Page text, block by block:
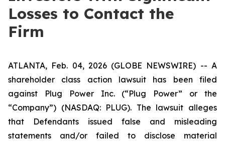
Losses to Contact the
Firm
ATLANTA, Feb. 04, 2026 (GLOBE NEWSWIRE) -- A
shareholder class action lawsuit has been filed
against Plug Power Inc. (“Plug Power” or the
“Company”) (NASDAQ: PLUG). The lawsuit alleges
that Defendants issued false and misleading
statements and/or failed to disclose material